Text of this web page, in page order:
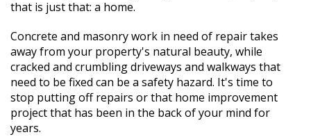
that is just that: a home.
Concrete and masonry work in need of repair takes
away from your property's natural beauty, while
cracked and crumbling driveways and walkways that
need to be fixed can be a safety hazard. It's time to
stop putting off repairs or that home improvement
project that has been in the back of your mind for
years.